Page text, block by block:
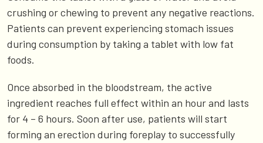
crushing or chewing to prevent any negative reactions.
Patients can prevent experiencing stomach issues
during consumption by taking a tablet with low fat
foods.
Once absorbed in the bloodstream, the active
ingredient reaches full effect within an hour and lasts
for 4 – 6 hours. Soon after use, patients will start
forming an erection during foreplay to successfully